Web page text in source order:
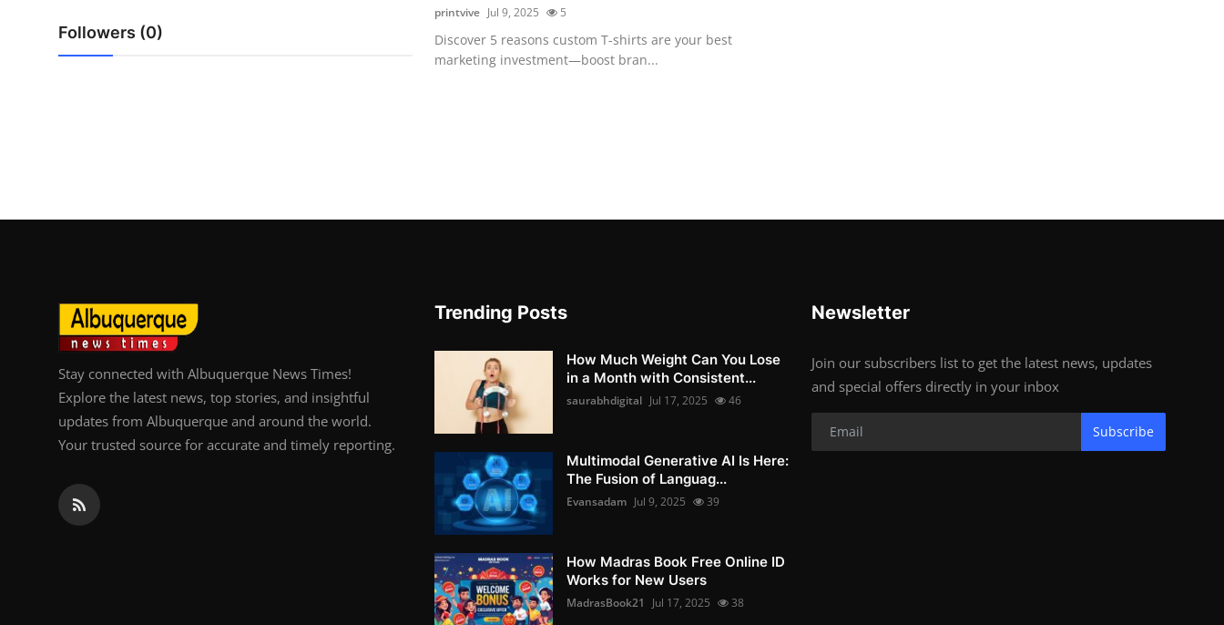
Finance
Support Number
Followers (0)
printvive Jul 9, 2025 5
Discover 5 reasons custom T-shirts are your best
marketing investment—boost bran...
Stay connected with Albuquerque News Times!
Explore the latest news, top stories, and insightful
updates from Albuquerque and around the world.
Your trusted source for accurate and timely reporting.
Trending Posts
How Much Weight Can You Lose
in a Month with Consistent...
saurabhdigital Jul 17, 2025 46
Multimodal Generative AI Is Here:
The Fusion of Languag...
Evansadam Jul 9, 2025 39
How Madras Book Free Online ID
Works for New Users
MadrasBook21 Jul 17, 2025 38
Newsletter
Join our subscribers list to get the latest news, updates
and special offers directly in your inbox
Subscribe